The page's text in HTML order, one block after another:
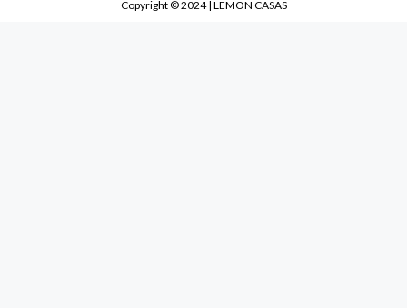
Copyright ©️ 2024 | LEMON CASAS